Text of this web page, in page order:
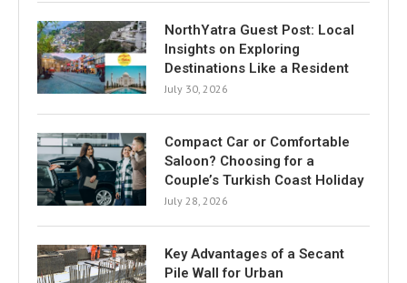
NorthYatra Guest Post: Local
Insights on Exploring
Destinations Like a Resident
July 30, 2026
Compact Car or Comfortable
Saloon? Choosing for a
Couple’s Turkish Coast Holiday
July 28, 2026
Key Advantages of a Secant
Pile Wall for Urban